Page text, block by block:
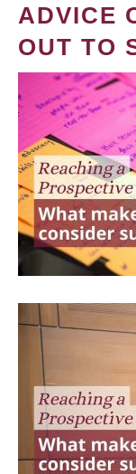
ADVICE
OUT TO